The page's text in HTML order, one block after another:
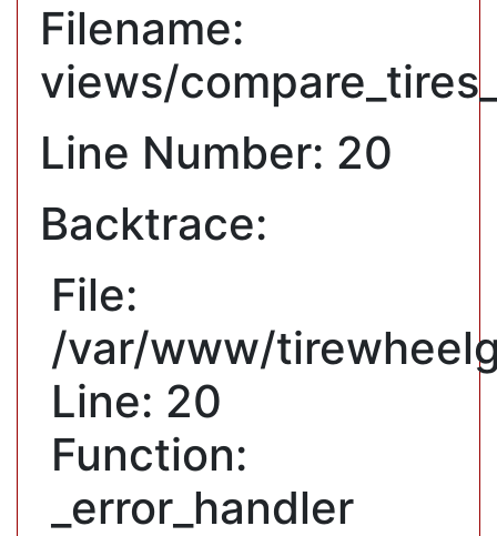
Filename:
views/
Line Number: 20
Backtrace:
File:
/var/www/
Line: 20
Function:
_error_handler